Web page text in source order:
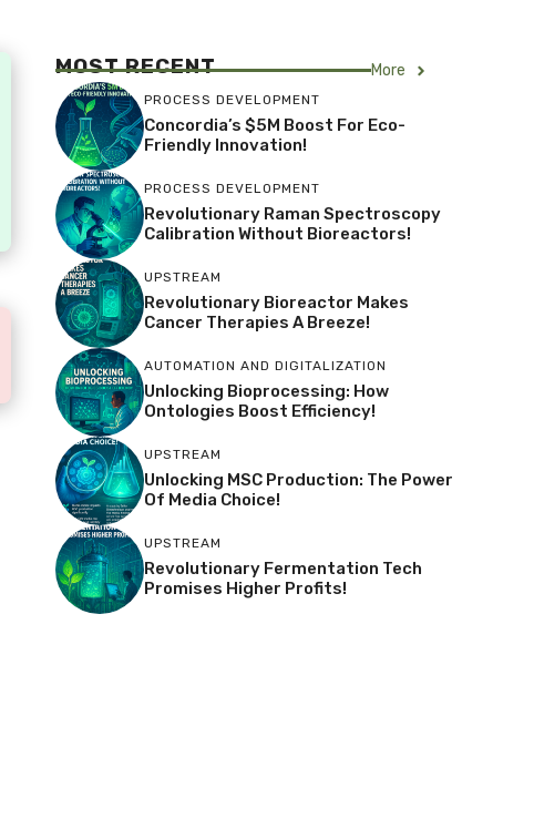
MOST RECENT More
PROCESS DEVELOPMENT
Concordia’s $5M Boost For Eco-
Friendly Innovation!
PROCESS DEVELOPMENT
Revolutionary Raman Spectroscopy
Calibration Without Bioreactors!
UPSTREAM
Revolutionary Bioreactor Makes
Cancer Therapies A Breeze!
AUTOMATION AND DIGITALIZATION
Unlocking Bioprocessing: How
Ontologies Boost Efficiency!
UPSTREAM
Unlocking MSC Production: The Power
Of Media Choice!
UPSTREAM
Revolutionary Fermentation Tech
Promises Higher Profits!